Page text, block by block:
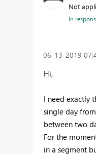
Not
In
‎06-13-2019
Hi,
I need exactly
single day
between two
For the
in a segment